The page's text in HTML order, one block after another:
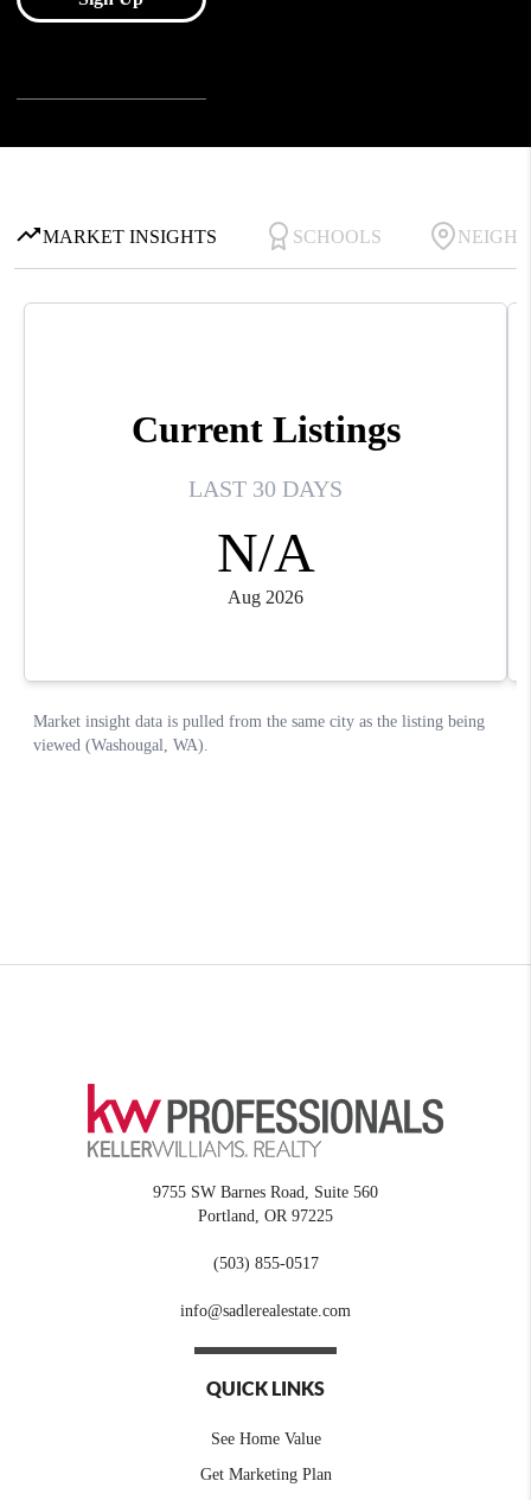
9755 SW Barnes Road, Suite 560
Portland
OR 97225
(503) 855-0517
info@sadlerealestate.com
QUICK LINKS
See Home Value
Get Marketing Plan